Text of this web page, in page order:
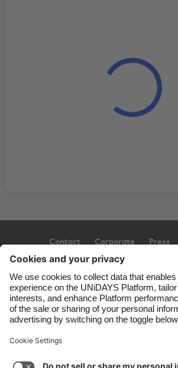
Contact Corporate Press